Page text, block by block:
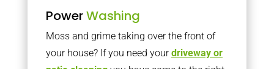
PowerWashing
Moss and grime taking over the front of
your house? If you need yourdriveway or